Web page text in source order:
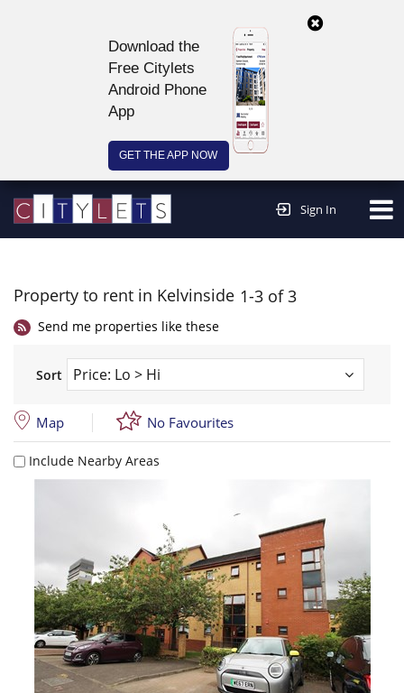
Download the
Free Citylets
Android Phone
App
GET THE APP NOW
Sign In
Property to rent in Kelvinside 1-3 of 3
Send me properties like these
Sort
Map No Favourites
Include Nearby Areas